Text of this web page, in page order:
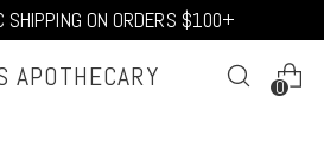
SHIPPING ON ORDERS $100+
APOTHECARY 0